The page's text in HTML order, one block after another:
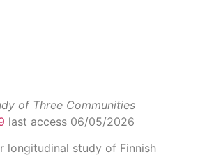
of Three Communities
last access 06/05/2026
longitudinal study of Finnish